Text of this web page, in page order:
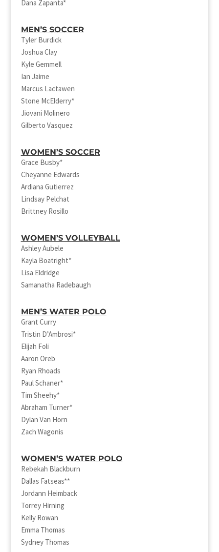
Dana Zapanta*
MEN’S SOCCER
Tyler Burdick
Joshua Clay
Kyle Gemmell
Ian Jaime
Marcus Lactawen
Stone McElderry*
Jiovani Molinero
Gilberto Vasquez
WOMEN’S SOCCER
Grace Busby*
Cheyanne Edwards
Ardiana Gutierrez
Lindsay Pelchat
Brittney Rosillo
WOMEN’S VOLLEYBALL
Ashley Aubele
Kayla Boatright*
Lisa Eldridge
Samanatha Radebaugh
MEN’S WATER POLO
Grant Curry
Tristin D’Ambrosi*
Elijah Foli
Aaron Oreb
Ryan Rhoads
Paul Schaner*
Tim Sheehy*
Abraham Turner*
Dylan Van Horn
Zach Wagonis
WOMEN’S WATER POLO
Rebekah Blackburn
Dallas Fatseas**
Jordann Heimback
Torrey Hirning
Kelly Rowan
Emma Thomas
Sydney Thomas